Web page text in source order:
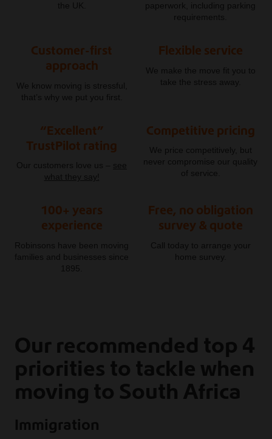
the UK.
paperwork, including parking
requirements.
Customer-first
approach
We know moving is stressful,
that’s why we put you first.
Flexible service
We make the move fit you to
take the stress away.
“Excellent”
TrustPilot rating
Our customers love us –
see
what they say!
Competitive pricing
We price competitively, but
never compromise our quality
of service.
100+ years
experience
Robinsons have been moving
families and businesses since
1895.
Free, no obligation
survey & quote
Call today to arrange your
home survey.
Our recommended top 4
priorities to tackle when
moving to South Africa
Immigration